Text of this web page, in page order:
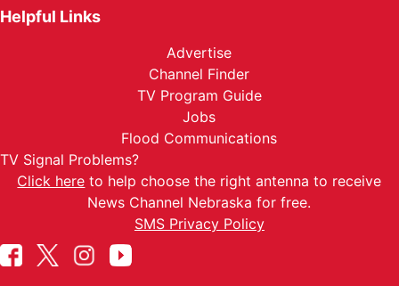
Helpful Links
Advertise
Channel Finder
TV Program Guide
Jobs
Flood Communications
TV Signal Problems?
Click here to help choose the right antenna to receive
News Channel Nebraska for free.
SMS Privacy Policy